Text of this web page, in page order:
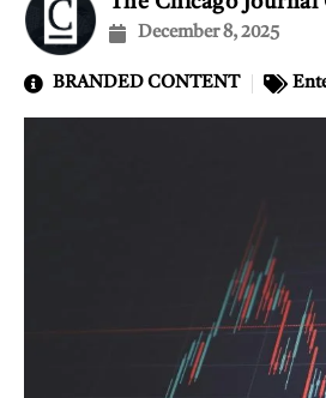
December 8, 2025
BRANDED CONTENT